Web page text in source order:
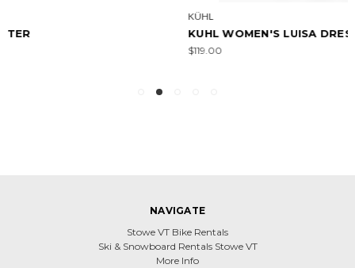
KUHL WOMEN'S LUISA DRESS
NAVIGATE
Stowe VT Bike Rentals
Ski & Snowboard Rentals Stowe VT
More Info